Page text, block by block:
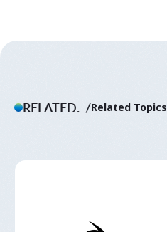
RELATED. Related Topics